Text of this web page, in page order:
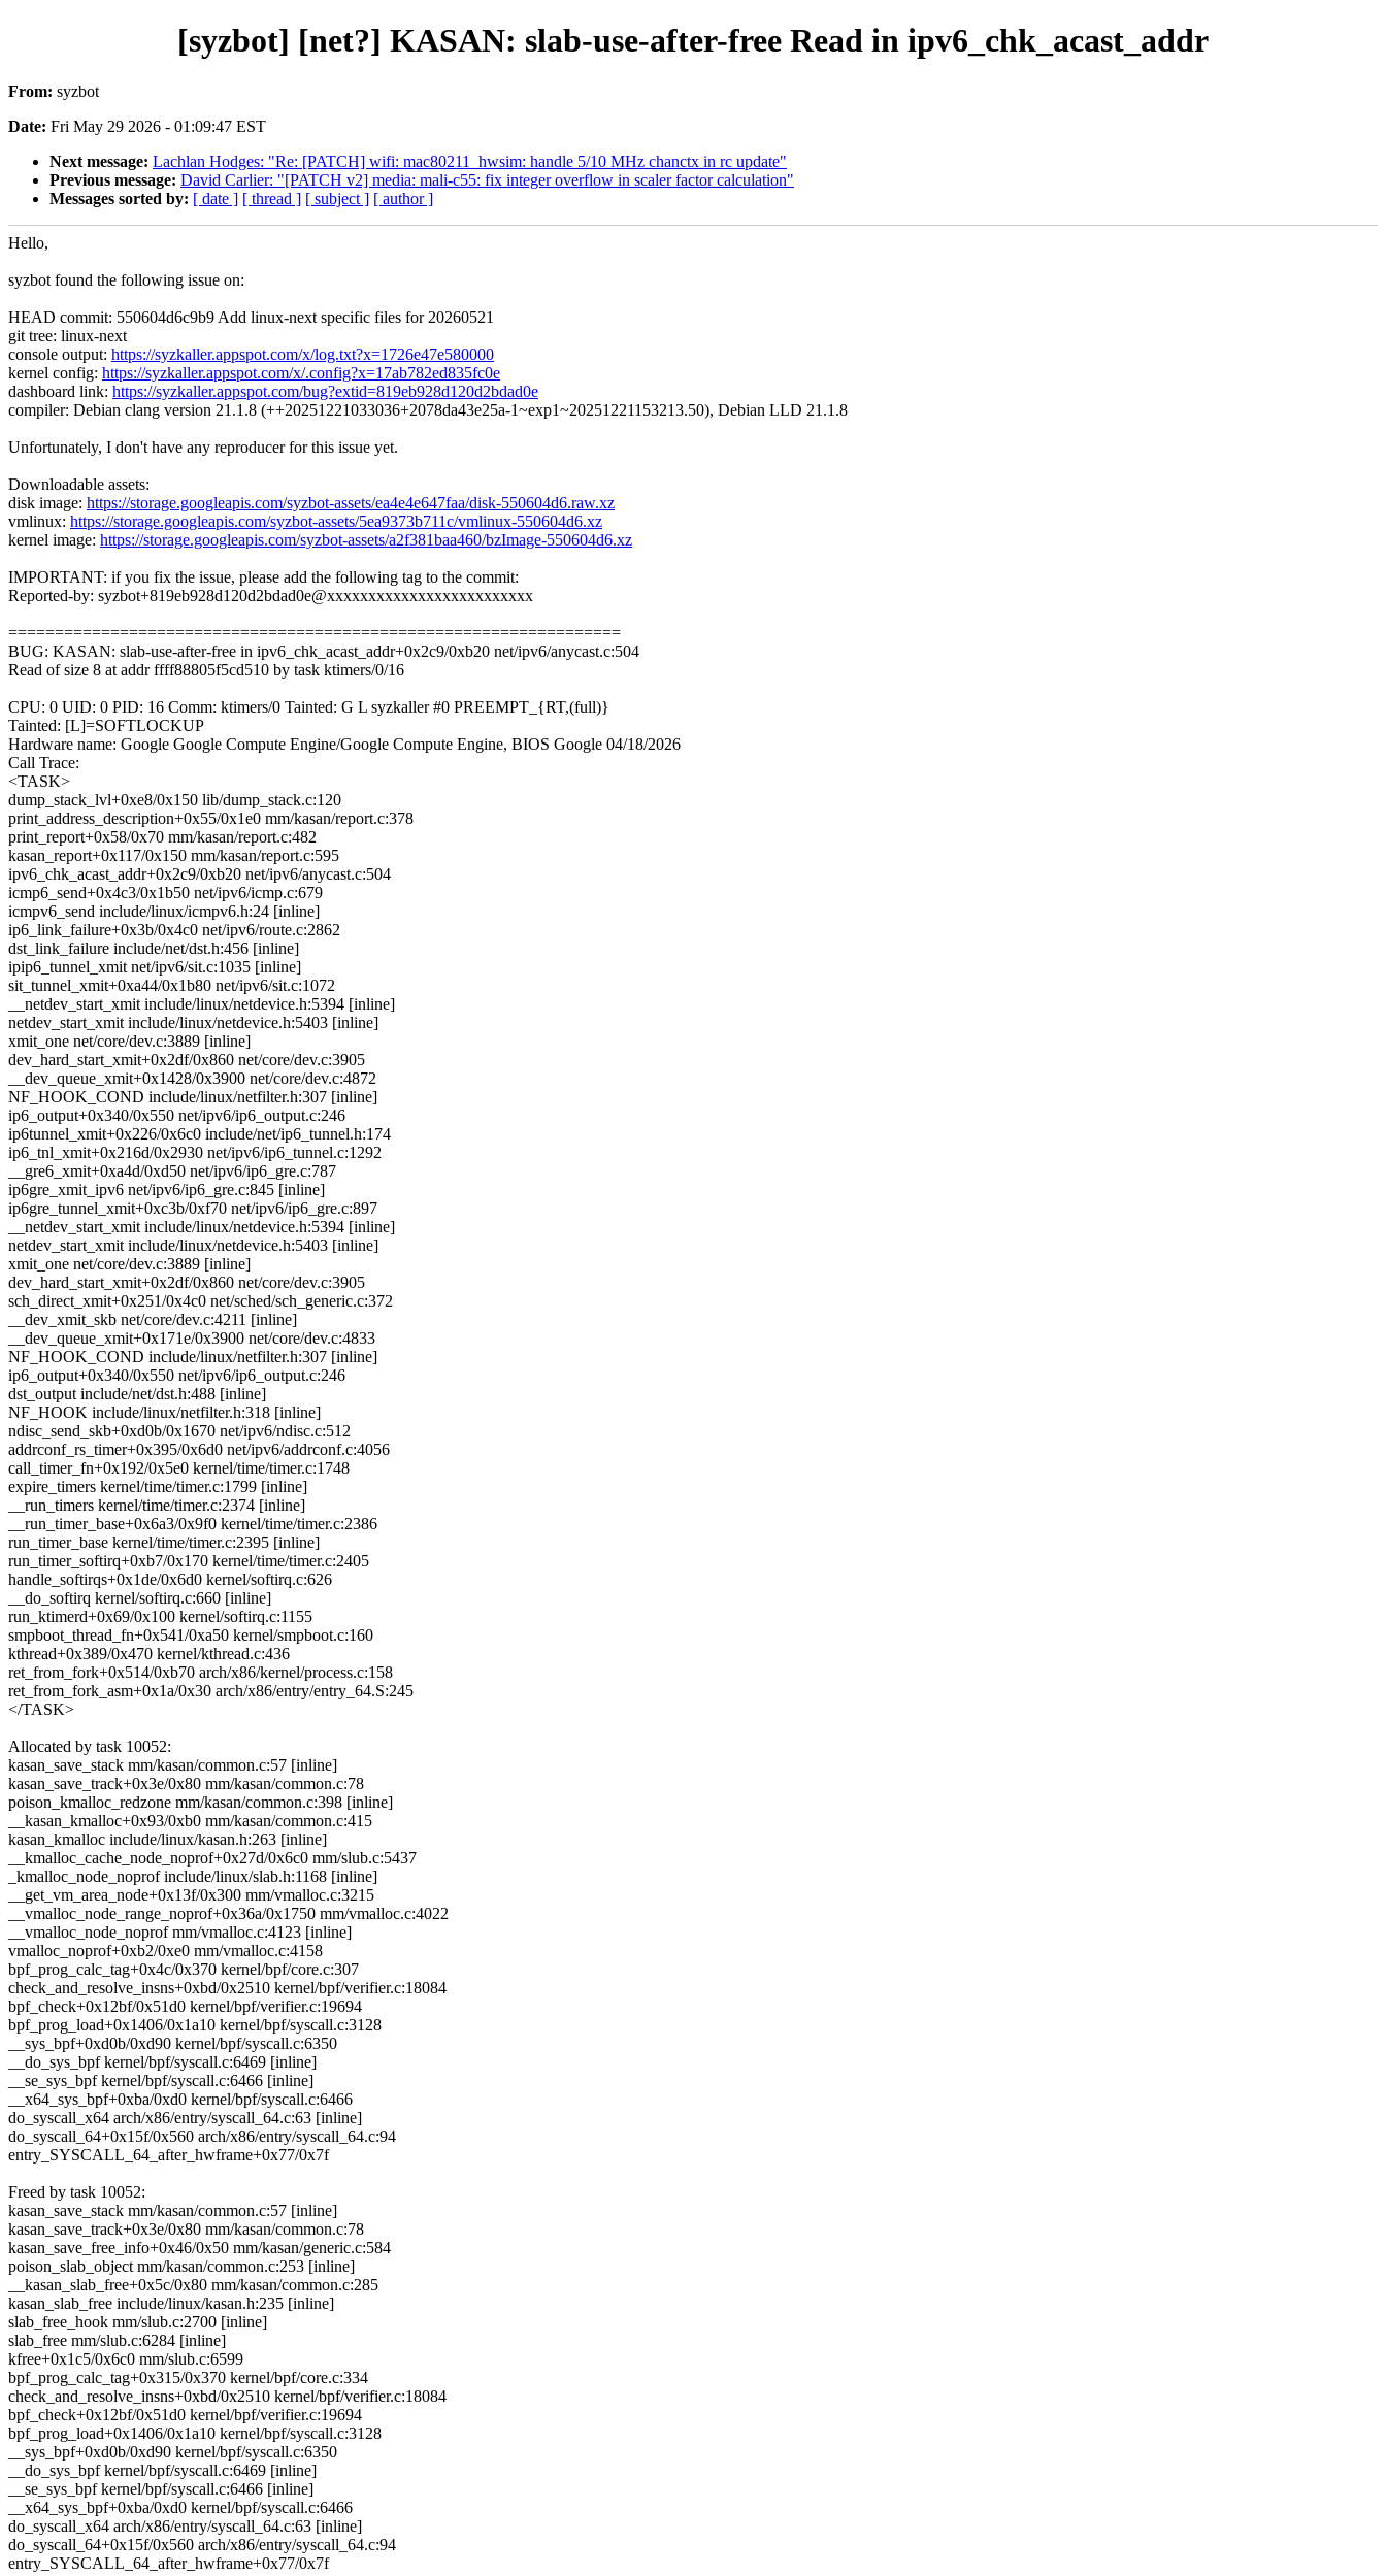
[syzbot] [net?] KASAN: slab-use-after-free Read in ipv6_chk_acast_addr
From: syzbot
Date: Fri May 29 2026 - 01:09:47 EST
Next message: Lachlan Hodges: "Re: [PATCH] wifi: mac80211_hwsim: handle 5/10 MHz chanctx in rc update"
Previous message: David Carlier: "[PATCH v2] media: mali-c55: fix integer overflow in scaler factor calculation"
Messages sorted by: [ date ] [ thread ] [ subject ] [ author ]
Hello,
syzbot found the following issue on:
HEAD commit: 550604d6c9b9 Add linux-next specific files for 20260521
git tree: linux-next
console output: https://syzkaller.appspot.com/x/log.txt?x=1726e47e580000
kernel config: https://syzkaller.appspot.com/x/.config?x=17ab782ed835fc0e
dashboard link: https://syzkaller.appspot.com/bug?extid=819eb928d120d2bdad0e
compiler: Debian clang version 21.1.8 (++20251221033036+2078da43e25a-1~exp1~20251221153213.50), Debian LLD 21.1.8
Unfortunately, I don't have any reproducer for this issue yet.
Downloadable assets:
disk image: https://storage.googleapis.com/syzbot-assets/ea4e4e647faa/disk-550604d6.raw.xz
vmlinux: https://storage.googleapis.com/syzbot-assets/5ea9373b711c/vmlinux-550604d6.xz
kernel image: https://storage.googleapis.com/syzbot-assets/a2f381baa460/bzImage-550604d6.xz
IMPORTANT: if you fix the issue, please add the following tag to the commit:
Reported-by: syzbot+819eb928d120d2bdad0e@xxxxxxxxxxxxxxxxxxxxxxxxx
==================================================================
BUG: KASAN: slab-use-after-free in ipv6_chk_acast_addr+0x2c9/0xb20 net/ipv6/anycast.c:504
Read of size 8 at addr ffff88805f5cd510 by task ktimers/0/16
CPU: 0 UID: 0 PID: 16 Comm: ktimers/0 Tainted: G L syzkaller #0 PREEMPT_{RT,(full)}
Tainted: [L]=SOFTLOCKUP
Hardware name: Google Google Compute Engine/Google Compute Engine, BIOS Google 04/18/2026
Call Trace:
<TASK>
dump_stack_lvl+0xe8/0x150 lib/dump_stack.c:120
print_address_description+0x55/0x1e0 mm/kasan/report.c:378
print_report+0x58/0x70 mm/kasan/report.c:482
kasan_report+0x117/0x150 mm/kasan/report.c:595
ipv6_chk_acast_addr+0x2c9/0xb20 net/ipv6/anycast.c:504
icmp6_send+0x4c3/0x1b50 net/ipv6/icmp.c:679
icmpv6_send include/linux/icmpv6.h:24 [inline]
ip6_link_failure+0x3b/0x4c0 net/ipv6/route.c:2862
dst_link_failure include/net/dst.h:456 [inline]
ipip6_tunnel_xmit net/ipv6/sit.c:1035 [inline]
sit_tunnel_xmit+0xa44/0x1b80 net/ipv6/sit.c:1072
__netdev_start_xmit include/linux/netdevice.h:5394 [inline]
netdev_start_xmit include/linux/netdevice.h:5403 [inline]
xmit_one net/core/dev.c:3889 [inline]
dev_hard_start_xmit+0x2df/0x860 net/core/dev.c:3905
__dev_queue_xmit+0x1428/0x3900 net/core/dev.c:4872
NF_HOOK_COND include/linux/netfilter.h:307 [inline]
ip6_output+0x340/0x550 net/ipv6/ip6_output.c:246
ip6tunnel_xmit+0x226/0x6c0 include/net/ip6_tunnel.h:174
ip6_tnl_xmit+0x216d/0x2930 net/ipv6/ip6_tunnel.c:1292
__gre6_xmit+0xa4d/0xd50 net/ipv6/ip6_gre.c:787
ip6gre_xmit_ipv6 net/ipv6/ip6_gre.c:845 [inline]
ip6gre_tunnel_xmit+0xc3b/0xf70 net/ipv6/ip6_gre.c:897
__netdev_start_xmit include/linux/netdevice.h:5394 [inline]
netdev_start_xmit include/linux/netdevice.h:5403 [inline]
xmit_one net/core/dev.c:3889 [inline]
dev_hard_start_xmit+0x2df/0x860 net/core/dev.c:3905
sch_direct_xmit+0x251/0x4c0 net/sched/sch_generic.c:372
__dev_xmit_skb net/core/dev.c:4211 [inline]
__dev_queue_xmit+0x171e/0x3900 net/core/dev.c:4833
NF_HOOK_COND include/linux/netfilter.h:307 [inline]
ip6_output+0x340/0x550 net/ipv6/ip6_output.c:246
dst_output include/net/dst.h:488 [inline]
NF_HOOK include/linux/netfilter.h:318 [inline]
ndisc_send_skb+0xd0b/0x1670 net/ipv6/ndisc.c:512
addrconf_rs_timer+0x395/0x6d0 net/ipv6/addrconf.c:4056
call_timer_fn+0x192/0x5e0 kernel/time/timer.c:1748
expire_timers kernel/time/timer.c:1799 [inline]
__run_timers kernel/time/timer.c:2374 [inline]
__run_timer_base+0x6a3/0x9f0 kernel/time/timer.c:2386
run_timer_base kernel/time/timer.c:2395 [inline]
run_timer_softirq+0xb7/0x170 kernel/time/timer.c:2405
handle_softirqs+0x1de/0x6d0 kernel/softirq.c:626
__do_softirq kernel/softirq.c:660 [inline]
run_ktimerd+0x69/0x100 kernel/softirq.c:1155
smpboot_thread_fn+0x541/0xa50 kernel/smpboot.c:160
kthread+0x389/0x470 kernel/kthread.c:436
ret_from_fork+0x514/0xb70 arch/x86/kernel/process.c:158
ret_from_fork_asm+0x1a/0x30 arch/x86/entry/entry_64.S:245
</TASK>
Allocated by task 10052:
kasan_save_stack mm/kasan/common.c:57 [inline]
kasan_save_track+0x3e/0x80 mm/kasan/common.c:78
poison_kmalloc_redzone mm/kasan/common.c:398 [inline]
__kasan_kmalloc+0x93/0xb0 mm/kasan/common.c:415
kasan_kmalloc include/linux/kasan.h:263 [inline]
__kmalloc_cache_node_noprof+0x27d/0x6c0 mm/slub.c:5437
_kmalloc_node_noprof include/linux/slab.h:1168 [inline]
__get_vm_area_node+0x13f/0x300 mm/vmalloc.c:3215
__vmalloc_node_range_noprof+0x36a/0x1750 mm/vmalloc.c:4022
__vmalloc_node_noprof mm/vmalloc.c:4123 [inline]
vmalloc_noprof+0xb2/0xe0 mm/vmalloc.c:4158
bpf_prog_calc_tag+0x4c/0x370 kernel/bpf/core.c:307
check_and_resolve_insns+0xbd/0x2510 kernel/bpf/verifier.c:18084
bpf_check+0x12bf/0x51d0 kernel/bpf/verifier.c:19694
bpf_prog_load+0x1406/0x1a10 kernel/bpf/syscall.c:3128
__sys_bpf+0xd0b/0xd90 kernel/bpf/syscall.c:6350
__do_sys_bpf kernel/bpf/syscall.c:6469 [inline]
__se_sys_bpf kernel/bpf/syscall.c:6466 [inline]
__x64_sys_bpf+0xba/0xd0 kernel/bpf/syscall.c:6466
do_syscall_x64 arch/x86/entry/syscall_64.c:63 [inline]
do_syscall_64+0x15f/0x560 arch/x86/entry/syscall_64.c:94
entry_SYSCALL_64_after_hwframe+0x77/0x7f
Freed by task 10052:
kasan_save_stack mm/kasan/common.c:57 [inline]
kasan_save_track+0x3e/0x80 mm/kasan/common.c:78
kasan_save_free_info+0x46/0x50 mm/kasan/generic.c:584
poison_slab_object mm/kasan/common.c:253 [inline]
__kasan_slab_free+0x5c/0x80 mm/kasan/common.c:285
kasan_slab_free include/linux/kasan.h:235 [inline]
slab_free_hook mm/slub.c:2700 [inline]
slab_free mm/slub.c:6284 [inline]
kfree+0x1c5/0x6c0 mm/slub.c:6599
bpf_prog_calc_tag+0x315/0x370 kernel/bpf/core.c:334
check_and_resolve_insns+0xbd/0x2510 kernel/bpf/verifier.c:18084
bpf_check+0x12bf/0x51d0 kernel/bpf/verifier.c:19694
bpf_prog_load+0x1406/0x1a10 kernel/bpf/syscall.c:3128
__sys_bpf+0xd0b/0xd90 kernel/bpf/syscall.c:6350
__do_sys_bpf kernel/bpf/syscall.c:6469 [inline]
__se_sys_bpf kernel/bpf/syscall.c:6466 [inline]
__x64_sys_bpf+0xba/0xd0 kernel/bpf/syscall.c:6466
do_syscall_x64 arch/x86/entry/syscall_64.c:63 [inline]
do_syscall_64+0x15f/0x560 arch/x86/entry/syscall_64.c:94
entry_SYSCALL_64_after_hwframe+0x77/0x7f